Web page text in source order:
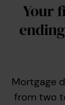
Your
Mortgage
from two